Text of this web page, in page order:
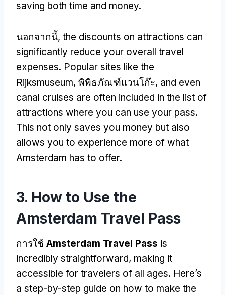
saving both time and money.
นอกจากนี้, the discounts on attractions can
significantly reduce your overall travel
expenses. Popular sites like the
Rijksmuseum, พิพิธภัณฑ์แวนโก๊ะ, and even
canal cruises are often included in the list of
attractions where you can use your pass.
This not only saves you money but also
allows you to experience more of what
Amsterdam has to offer.
3. How to Use the
Amsterdam Travel Pass
การใช้ Amsterdam Travel Pass is
incredibly straightforward, making it
accessible for travelers of all ages. Here’s
a step-by-step guide on how to make the